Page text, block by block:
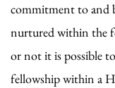
commitment to and
nurtured within the
or not it is possible
fellowship within a